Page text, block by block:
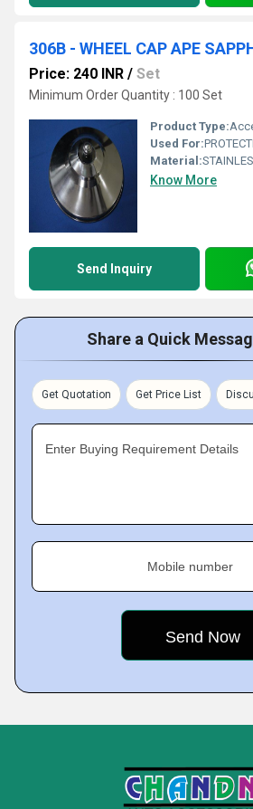
306B - WHEEL CAP APE
Price: 240 INR / Set
Minimum Order Quantity : 100 Set
Product Type:
Used For:
Material:
Know More
Send Inquiry
Share a Quick
Get Quotation Get Price List
Enter Buying Requirement Details
Mobile number